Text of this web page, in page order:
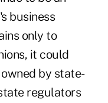
business
only to
it could
by state-
regulators